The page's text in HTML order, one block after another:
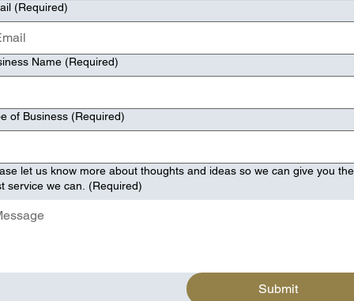
(Required)
Name (Required)
of Business (Required)
let us know more about thoughts and ideas so we can give you the
service we can. (Required)
Submit